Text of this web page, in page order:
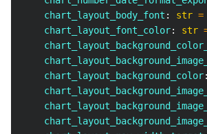
    chart_layout_body_font
: str =
    chart_layout_font_color
: str
    chart_layout_background_color
: